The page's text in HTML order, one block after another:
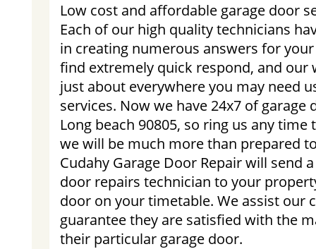
Low cost and affordable garage door
Each of our high quality technicians
in creating numerous answers for
find extremely quick respond, and our
just about everywhere you may need
services. Now we have 24x7 of garage
Long beach 90805, so ring us any
we will be much more than prepared
Cudahy Garage Door Repair will send
door repairs technician to your
door on your timetable. We assist our
guarantee they are satisfied with the
their particular garage door.